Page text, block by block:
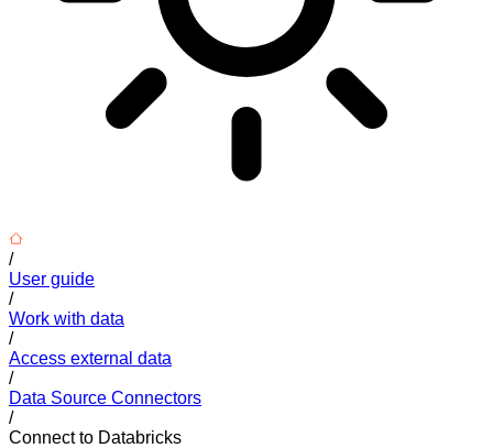
/
User guide
/
Work with data
/
Access external data
/
Data Source Connectors
/
Connect to Databricks